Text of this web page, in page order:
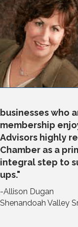
businesses who
membership
Advisors highly
Chamber as a
integral step to
ups."
-Allison Dugan
Shenandoah Valley